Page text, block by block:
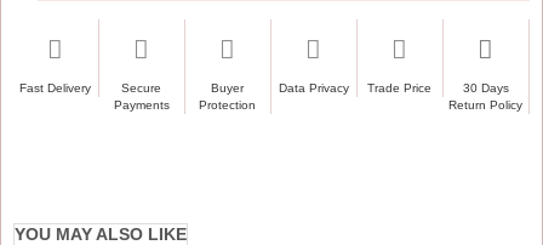
Fast Delivery
Secure
Payments
Buyer
Protection
Data Privacy Trade Price
30 Days
Return Policy
YOU MAY ALSO LIKE